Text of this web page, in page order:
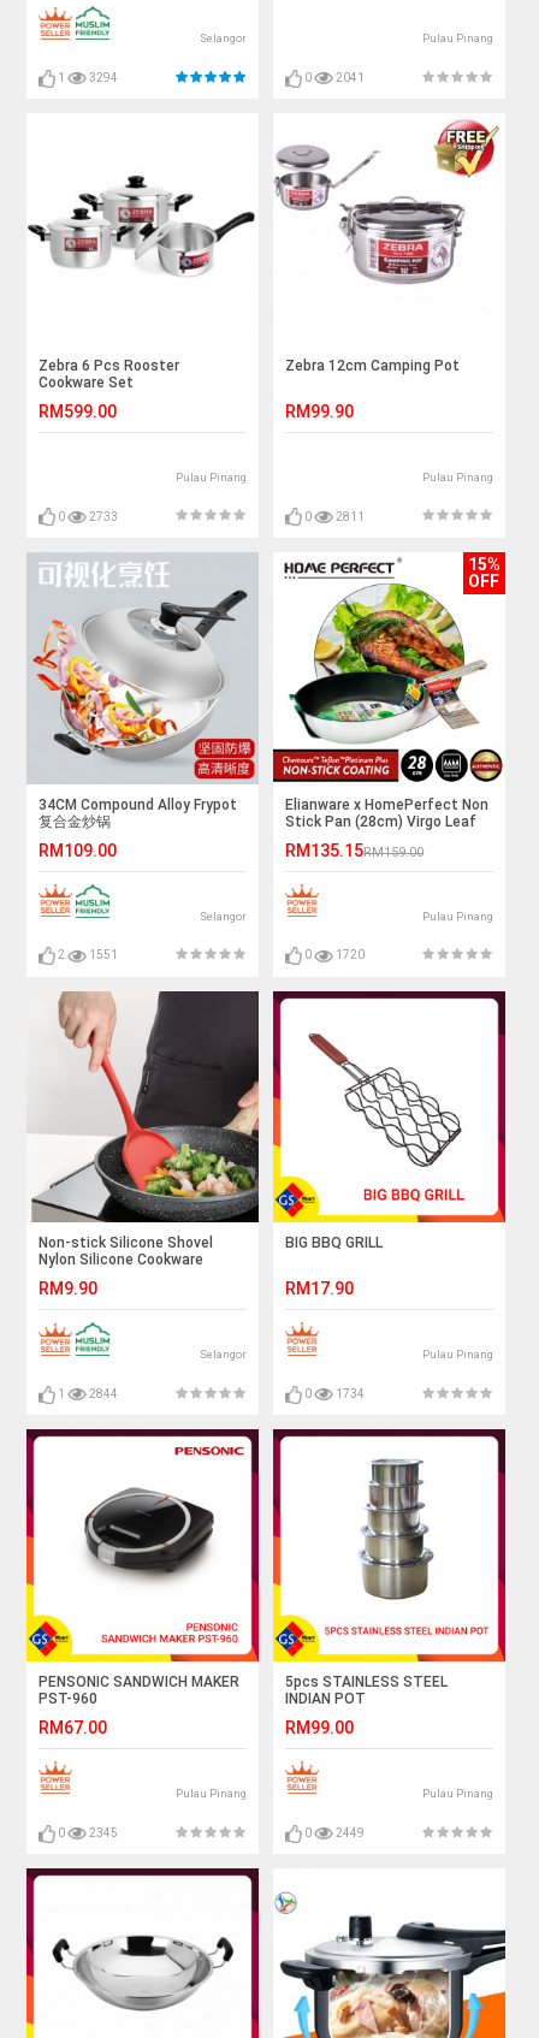
Selangor
1 3294
Pulau Pinang
0 2041
Zebra 6 Pcs Rooster
Cookware Set
RM599.00
Pulau Pinang
0 2733
Zebra 12cm Camping Pot
RM99.90
Pulau Pinang
0 2811
34CM Compound Alloy Frypot
复合金炒锅
RM109.00
Selangor
2 1551
15%
OFF
Elianware x HomePerfect Non
Stick Pan (28cm) Virgo Leaf
RM135.15RM159.00
Pulau Pinang
0 1720
Non-stick Silicone Shovel
Nylon Silicone Cookware
Spatula Silicone Heat-
resistant
RM9.90
Selangor
1 2844
BIG BBQ GRILL
RM17.90
Pulau Pinang
0 1734
PENSONIC SANDWICH MAKER
PST-960
RM67.00
Pulau Pinang
0 2345
5pcs STAINLESS STEEL
INDIAN POT
RM99.00
Pulau Pinang
0 2449